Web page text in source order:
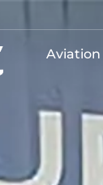
Aviation